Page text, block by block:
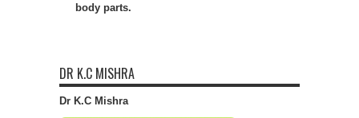
body parts.
DR K.C MISHRA
Dr K.C Mishra